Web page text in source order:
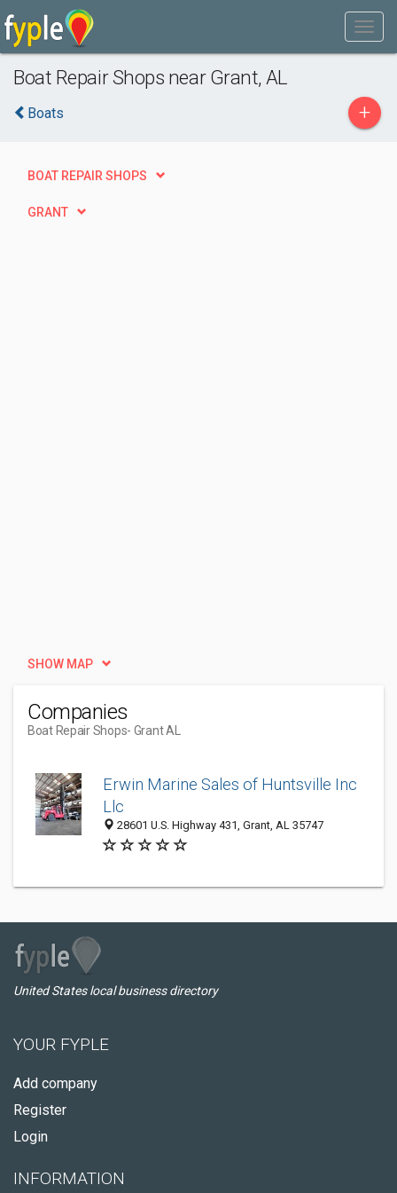
Boat Repair Shops near Grant, AL
Boats +
BOAT REPAIR SHOPS
GRANT
SHOW MAP
Companies
Boat Repair Shops- Grant AL
Erwin Marine Sales of Huntsville Inc
Llc
28601 U.S. Highway 431, Grant, AL 35747
United States local business directory
YOUR FYPLE
Add company
Register
Login
INFORMATION